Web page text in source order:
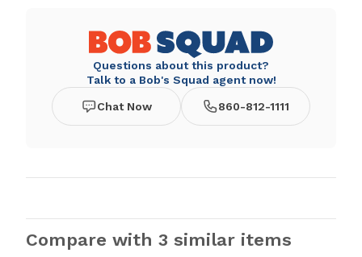
Questions about this product?
Talk to a Bob's Squad agent now!
Chat Now 860-812-1111
Compare with 3 similar items